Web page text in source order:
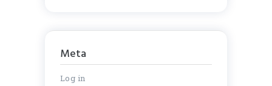
Meta
Log in